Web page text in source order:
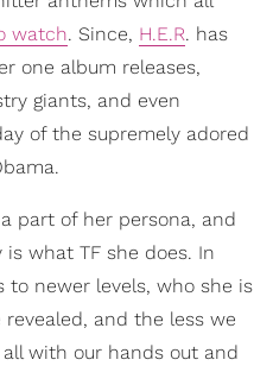
watch. Since, H.E.R. has
one album releases,
giants, and even
of the supremely adored
part of her persona, and
what TF she does. In
to newer levels, who she is
and the less we
with our hands out and